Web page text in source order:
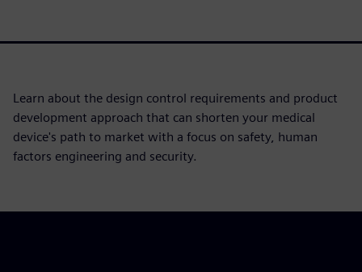
Learn about the design control requirements and product
development approach that can shorten your medical
device's path to market with a focus on safety, human
factors engineering and security.